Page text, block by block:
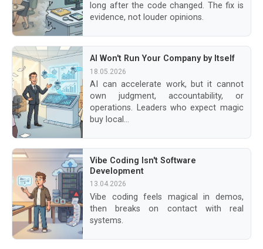
long after the code changed. The fix is
evidence, not louder opinions.
AI Won't Run Your Company by Itself
18.05.2026
AI can accelerate work, but it cannot
own judgment, accountability, or
operations. Leaders who expect magic
buy local...
Vibe Coding Isn't Software
Development
13.04.2026
Vibe coding feels magical in demos,
then breaks on contact with real
systems.